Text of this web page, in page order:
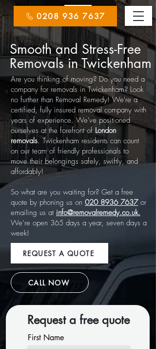
0208 936 7637
Smooth and Stress-Free
Removals in Twickenham
Are you thinking of moving? Do you need a
company for removals in Twickenham? Look
no further than Removal Remedy! We're a
certified, fully insured removal company with
years of experience. We've positioned
ourselves at the forefront of London
removals. Twickenham residents can count
on our team of friendly professionals to
move their belongings safely, swiftly, and
affordably!
So what are you waiting for? Get a free
quote by phoning us on 020 8936 7637or
emailing us at info@removalremedy.co.uk.
We’re open 365 days a year, seven days a
week!
REQUEST A QUOTE
CALL NOW
Request a free quote
First Name